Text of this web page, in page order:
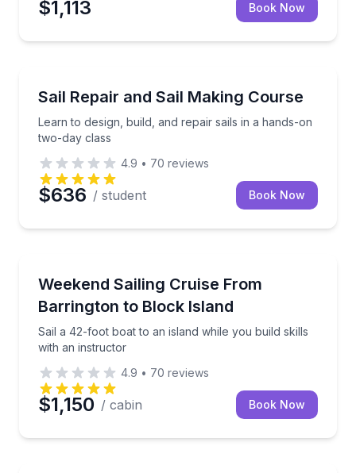
$1,113 Book Now
Sail Repair and Sail Making Course
Learn to design, build, and repair sails in a hands-on
two-day class
Learn to design, build, and repair sails in a hands-
4.9 • 70 reviews
$636 / student Book Now
Weekend Sailing Cruise From
Barrington to Block Island
Sail a 42-foot boat to an island while you build skills
with an instructor
Sail a 42-foot boat to an island while you build
4.9 • 70 reviews
$1,150 / cabin Book Now